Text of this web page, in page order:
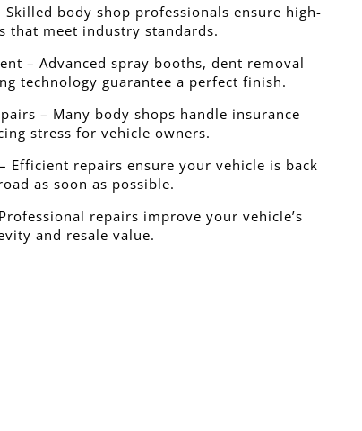
Skilled body shop professionals ensure high-
that meet industry standards.
– Advanced spray booths, dent removal
technology guarantee a perfect finish.
– Many body shops handle insurance
stress for vehicle owners.
Efficient repairs ensure your vehicle is back
as soon as possible.
repairs improve your vehicle’s
and resale value.